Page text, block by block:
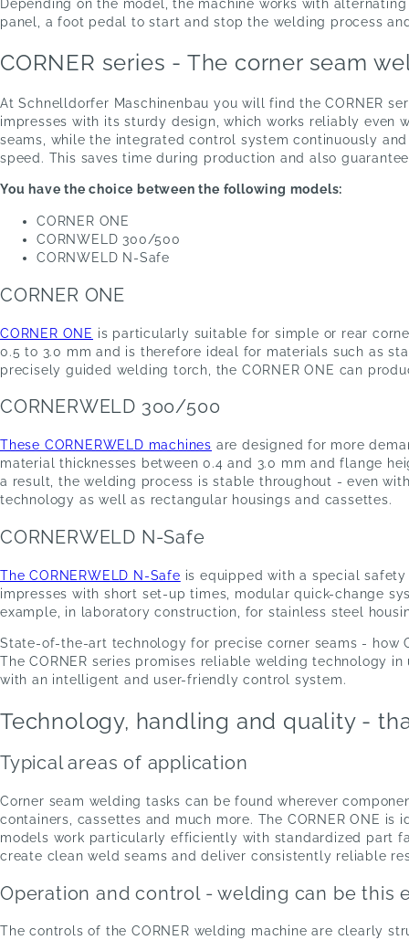
Depending on the model, the machine works with
panel, a foot pedal to start and stop the welding process
CORNER series - The corner seam
At Schnelldorfer Maschinenbau you will find the CORNER
impresses with its sturdy design, which works reliably even
seams, while the integrated control system continuously
speed. This saves time during production and also
You have the choice between the following models:
CORNER ONE
CORNWELD 300/500
CORNWELD N-Safe
CORNER ONE
CORNER ONE is particularly suitable for simple or rear
0.5 to 3.0 mm and is therefore ideal for materials such as
precisely guided welding torch, the CORNER ONE can
CORNERWELD 300/500
These CORNERWELD machines are designed for more
material thicknesses between 0.4 and 3.0 mm and flange
a result, the welding process is stable throughout - even
technology as well as rectangular housings and cassettes.
CORNERWELD N-Safe
The CORNERWELD N-Safe is equipped with a special
impresses with short set-up times, modular quick-change
example, in laboratory construction, for stainless steel
State-of-the-art technology for precise corner seams - how
The CORNER series promises reliable welding technology
with an intelligent and user-friendly control system.
Technology, handling and quality -
Typical areas of application
Corner seam welding tasks can be found wherever
containers, cassettes and much more. The CORNER ONE
models work particularly efficiently with standardized part
create clean weld seams and deliver consistently reliable
Operation and control - welding can be this
The controls of the CORNER welding machine are clearly